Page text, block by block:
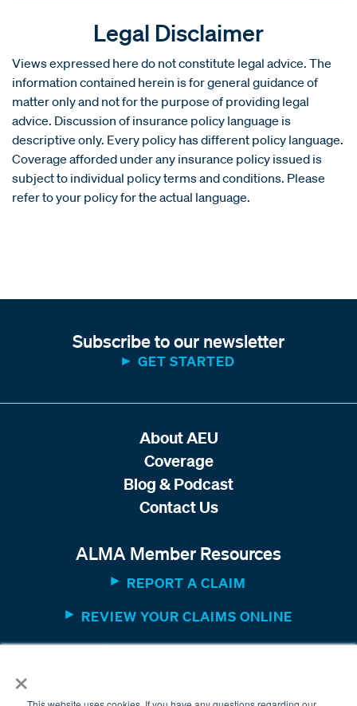
×
Legal Disclaimer
Views expressed here do not constitute legal advice. The
information contained herein is for general guidance of
matter only and not for the purpose of providing legal
advice. Discussion of insurance policy language is
descriptive only. Every policy has different policy language.
Coverage afforded under any insurance policy issued is
subject to individual policy terms and conditions. Please
refer to your policy for the actual language.
Subscribe to our newsletter
GET STARTED
ALMA Member Resources
REPORT A CLAIM
REVIEW YOUR CLAIMS ONLINE
MEMBER WEBSITE
About AEU
Coverage
Blog & Podcast
Contact Us